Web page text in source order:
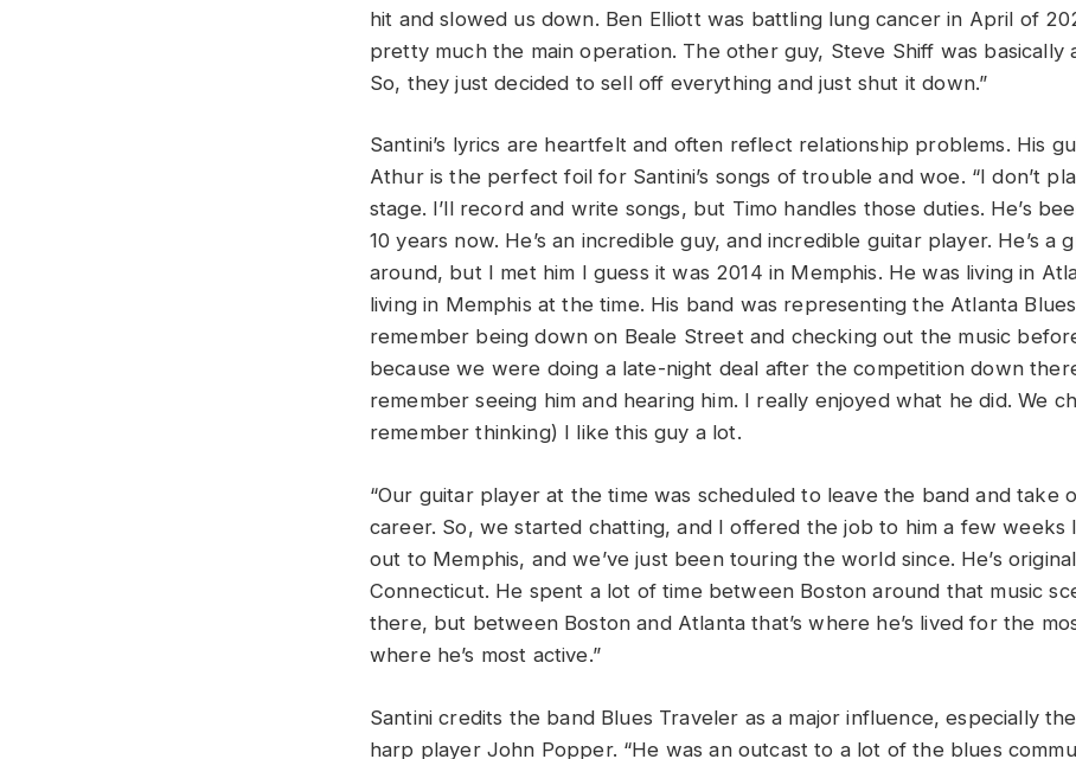
hit and slowed us down. Ben Elliott was battling lung cancer in April of
pretty much the main operation. The other guy, Steve Shiff was basically
So, they just decided to sell off everything and just shut it down.”
Santini’s lyrics are heartfelt and often reflect relationship problems. His
Athur is the perfect foil for Santini’s songs of trouble and woe. “I don’t
stage. I’ll record and write songs, but Timo handles those duties. He’s
10 years now. He’s an incredible guy, and incredible guitar player. He’s a
around, but I met him I guess it was 2014 in Memphis. He was living in
living in Memphis at the time. His band was representing the Atlanta
remember being down on Beale Street and checking out the music
because we were doing a late-night deal after the competition down
remember seeing him and hearing him. I really enjoyed what he did. We
remember thinking) I like this guy a lot.
“Our guitar player at the time was scheduled to leave the band and take
career. So, we started chatting, and I offered the job to him a few weeks
out to Memphis, and we’ve just been touring the world since. He’s
Connecticut. He spent a lot of time between Boston around that music
there, but between Boston and Atlanta that’s where he’s lived for the
where he’s most active.”
Santini credits the band Blues Traveler as a major influence, especially
harp player John Popper. “He was an outcast to a lot of the blues